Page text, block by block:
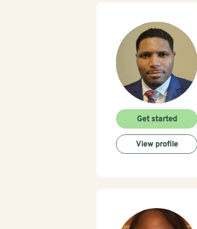
Get started
View profile